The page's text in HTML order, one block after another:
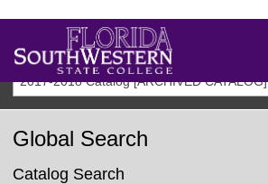
2017-2018 Catalog [ARCHIVED CATALOG]
Global Search
Catalog Search